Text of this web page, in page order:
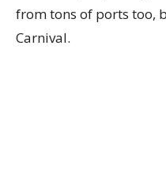
from tons of ports too,
Carnival.